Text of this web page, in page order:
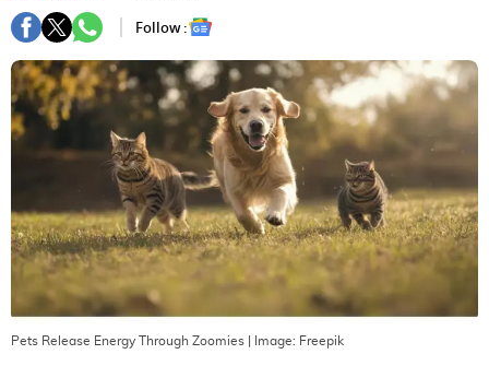
Follow :
Pets Release Energy Through Zoomies | Image: Freepik